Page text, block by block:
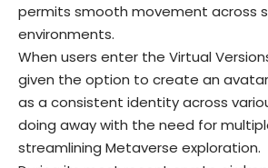
permits smooth movement across
environments.
When users enter the Virtual
given the option to create an
as a consistent identity across
doing away with the need for
streamlining Metaverse exploration.